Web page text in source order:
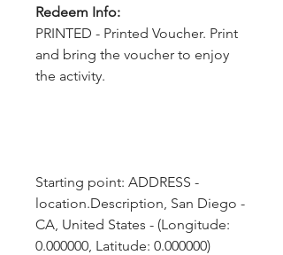
Redeem Info:
PRINTED - Printed Voucher. Print
and bring the voucher to enjoy
the activity.
Starting point: ADDRESS -
location.Description, San Diego -
CA, United States - (Longitude:
0.000000, Latitude: 0.000000)